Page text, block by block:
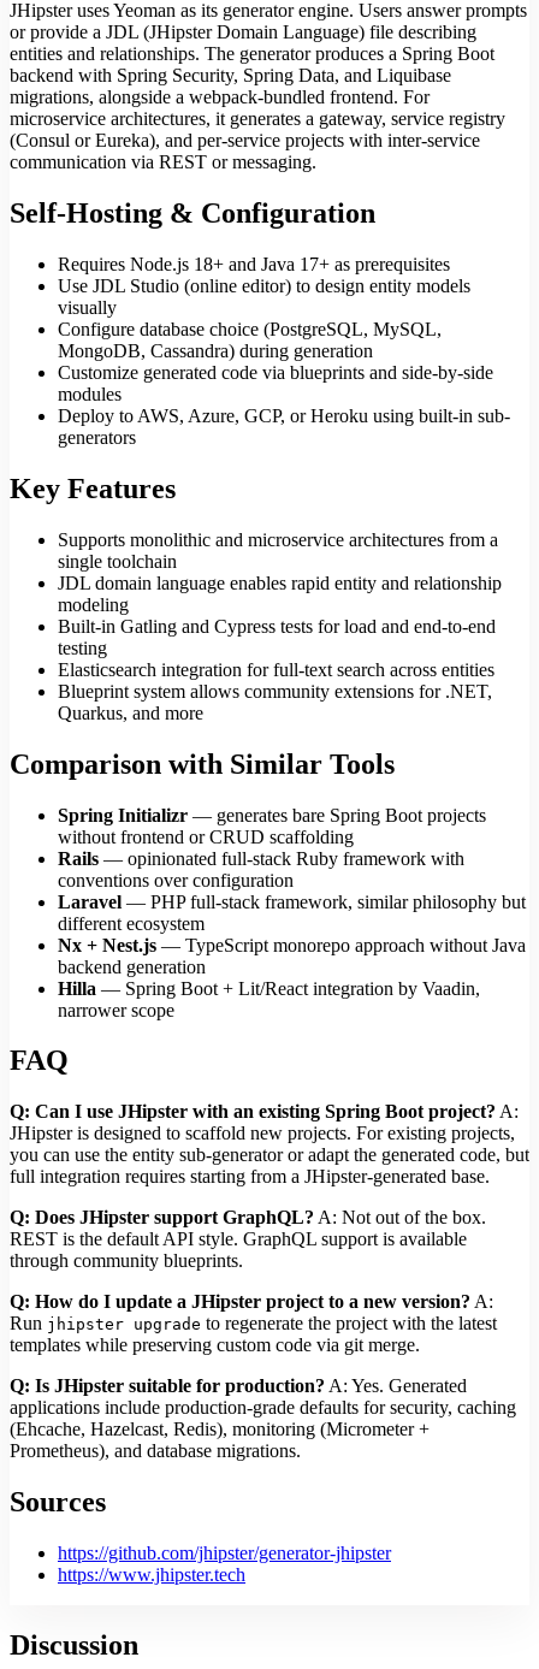
JHipster uses Yeoman as its generator engine. Users answer prompts
or provide a JDL (JHipster Domain Language) file describing
entities and relationships. The generator produces a Spring Boot
backend with Spring Security, Spring Data, and Liquibase
migrations, alongside a webpack-bundled frontend. For
microservice architectures, it generates a gateway, service registry
(Consul or Eureka), and per-service projects with inter-service
communication via REST or messaging.
Self-Hosting & Configuration
Requires Node.js 18+ and Java 17+ as prerequisites
Use JDL Studio (online editor) to design entity models
visually
Configure database choice (PostgreSQL, MySQL,
MongoDB, Cassandra) during generation
Customize generated code via blueprints and side-by-side
modules
Deploy to AWS, Azure, GCP, or Heroku using built-in sub-
generators
Key Features
Supports monolithic and microservice architectures from a
single toolchain
JDL domain language enables rapid entity and relationship
modeling
Built-in Gatling and Cypress tests for load and end-to-end
testing
Elasticsearch integration for full-text search across entities
Blueprint system allows community extensions for .NET,
Quarkus, and more
Comparison with Similar Tools
Spring Initializr — generates bare Spring Boot projects
without frontend or CRUD scaffolding
Rails — opinionated full-stack Ruby framework with
conventions over configuration
Laravel — PHP full-stack framework, similar philosophy but
different ecosystem
Nx + Nest.js — TypeScript monorepo approach without Java
backend generation
Hilla — Spring Boot + Lit/React integration by Vaadin,
narrower scope
FAQ
Q: Can I use JHipster with an existing Spring Boot project? A:
JHipster is designed to scaffold new projects. For existing projects,
you can use the entity sub-generator or adapt the generated code, but
full integration requires starting from a JHipster-generated base.
Q: Does JHipster support GraphQL? A: Not out of the box.
REST is the default API style. GraphQL support is available
through community blueprints.
Q: How do I update a JHipster project to a new version? A:
Run jhipster upgrade to regenerate the project with the latest
templates while preserving custom code via git merge.
Q: Is JHipster suitable for production? A: Yes. Generated
applications include production-grade defaults for security, caching
(Ehcache, Hazelcast, Redis), monitoring (Micrometer +
Prometheus), and database migrations.
Sources
https://github.com/jhipster/generator-jhipster
https://www.jhipster.tech
Discussion